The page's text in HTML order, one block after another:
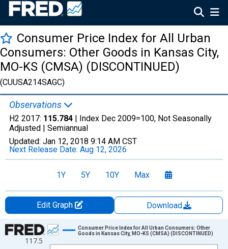
Consumer Price Index for All Urban
Consumers: Other Goods in Kansas City,
MO-KS (CMSA) (DISCONTINUED)
(CUUSA214SAGC)
Observations
H2 2017: 115.784 | Index Dec 2009=100, Not Seasonally
Adjusted | Semiannual
Updated: Jan 12, 2018 9:14 AM CST
Next Release Date: Aug 12, 2026
1Y 5Y 10Y Max
Edit Graph
Download
Chart
Line chart with 16 data points.
117.5
Consumer Price Index for All Urban Consumers: Other
Goods in Kansas City, MO-KS (CMSA) (DISCONTINUED)